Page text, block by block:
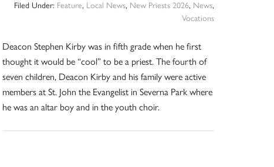
Filed Under: Feature, Local News, New Priests 2026, News,
Vocations
Deacon Stephen Kirby was in fifth grade when he first
thought it would be “cool” to be a priest. The fourth of
seven children, Deacon Kirby and his family were active
members at St. John the Evangelist in Severna Park where
he was an altar boy and in the youth choir.